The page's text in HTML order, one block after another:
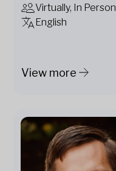
Virtually, In Person
English
View more